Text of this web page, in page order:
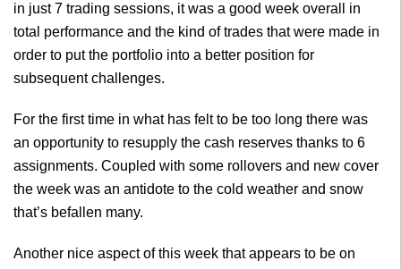
in just 7 trading sessions, it was a good week overall in
total performance and the kind of trades that were made in
order to put the portfolio into a better position for
subsequent challenges.
For the first time in what has felt to be too long there was
an opportunity to resupply the cash reserves thanks to 6
assignments. Coupled with some rollovers and new cover
the week was an antidote to the cold weather and snow
that’s befallen many.
Another nice aspect of this week that appears to be on